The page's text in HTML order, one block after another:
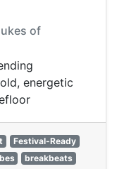
of
energetic
Festival-Ready
breakbeats